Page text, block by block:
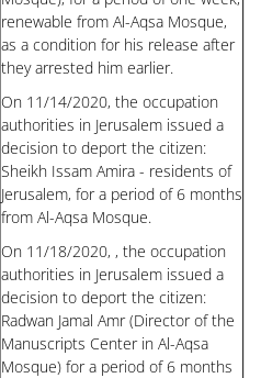
renewable from Al-Aqsa Mosque,
as a condition for his release after
they arrested him earlier.
On 11/14/2020, the occupation
authorities in Jerusalem issued a
decision to deport the citizen:
Sheikh Issam Amira - residents of
Jerusalem, for a period of 6 months
from Al-Aqsa Mosque.
On 11/18/2020, , the occupation
authorities in Jerusalem issued a
decision to deport the citizen:
Radwan Jamal Amr (Director of the
Manuscripts Center in Al-Aqsa
Mosque) for a period of 6 months